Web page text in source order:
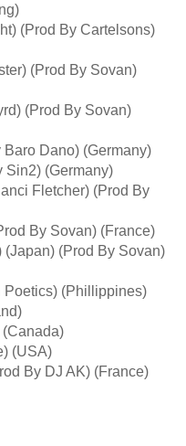
(Prod By Cartelsons)
(Prod By Sovan)
(Prod By Sovan)
Dano) (Germany)
Sin2) (Germany)
Fletcher) (Prod By
By Sovan) (France)
(Japan) (Prod By Sovan)
Poetics) (Phillippines)
(USA)
By DJ AK) (France)